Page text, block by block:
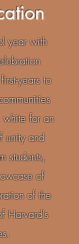
year with
years to
white for an
unity and
students,
of
of the
Harvard's